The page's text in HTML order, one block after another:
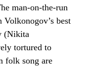
man-on-the-run
best
(Nikita
tortured to
folk song are